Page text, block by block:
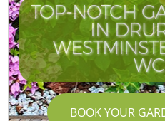
TOP-NOTCH
IN
BOOK YOUR